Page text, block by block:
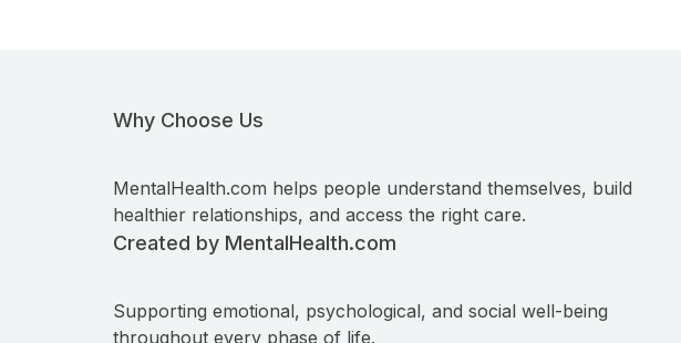
Why Choose Us
MentalHealth.com helps people understand themselves, build
healthier relationships, and access the right care.
Created by MentalHealth.com
Supporting emotional, psychological, and social well-being
throughout every phase of life.